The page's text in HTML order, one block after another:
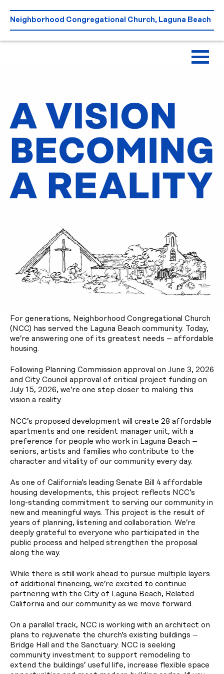
content
Neighborhood Congregational Church, Laguna Beach
For generations, Neighborhood Congregational Church
(NCC) has served the Laguna Beach community. Today,
we’re answering one of its greatest needs – affordable
housing.
Following Planning Commission approval on June 3, 2026
and City Council approval of critical project funding on
July 15, 2026, we’re one step closer to making this
vision a reality.
NCC’s proposed development will create 28 affordable
apartments and one resident manager unit, with a
preference for people who work in Laguna Beach –
seniors, artists and families who contribute to the
character and vitality of our community every day.
As one of California’s leading Senate Bill 4 affordable
housing developments, this project reflects NCC’s
long-standing commitment to serving our community in
new and meaningful ways. This project is the result of
years of planning, listening and collaboration. We’re
deeply grateful to everyone who participated in the
public process and helped strengthen the proposal
along the way.
While there is still work ahead to pursue multiple layers
of additional financing, we’re excited to continue
partnering with the City of Laguna Beach, Related
California and our community as we move forward.
On a parallel track, NCC is working with an architect on
plans to rejuvenate the church’s existing buildings –
Bridge Hall and the Sanctuary. NCC is seeking
community investment to support remodeling to
extend the buildings’ useful life, increase flexible space